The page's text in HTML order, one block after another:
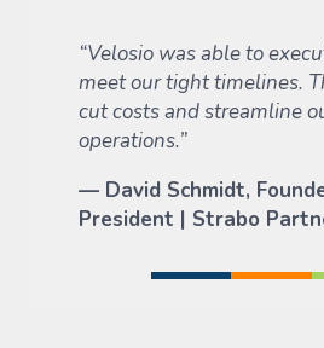
“Velosio was able to
meet our tight timelines.
cut costs and streamline
operations.”
— David Schmidt,
President | Strabo